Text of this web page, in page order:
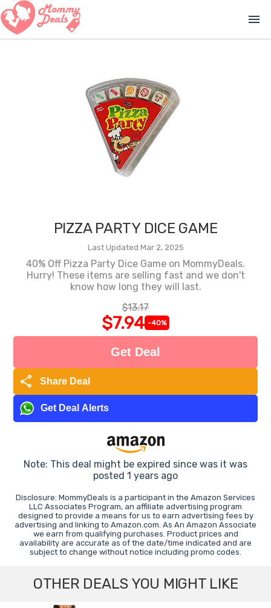
menu
PIZZA PARTY DICE GAME
Last Updated Mar 2, 2025
40% Off Pizza Party Dice Game on MommyDeals.
Hurry! These items are selling fast and we don't
know how long they will last.
$13.17
$7.94 -40%
Get Deal
share Share Deal
Get Deal Alerts
Note: This deal might be expired since was it was
posted 1 years ago
Disclosure: MommyDeals is a participant in the Amazon Services
LLC Associates Program, an affiliate advertising program
designed to provide a means for us to earn advertising fees by
advertising and linking to Amazon.com. As An Amazon Associate
we earn from qualifying purchases. Product prices and
availability are accurate as of the date/time indicated and are
subject to change without notice including promo codes.
OTHER DEALS YOU MIGHT LIKE